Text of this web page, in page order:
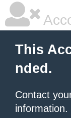
This
nded.
Contact
information.